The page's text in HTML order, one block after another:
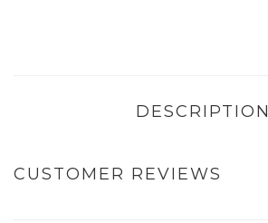
DESCRIPTION
CUSTOMER REVIEWS